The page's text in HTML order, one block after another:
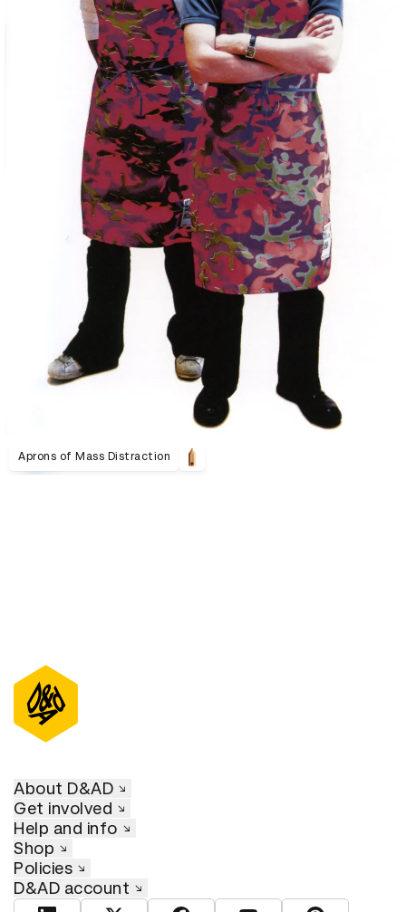
Aprons of Mass Distraction
About D&AD
Get involved
Help and info
Shop
Policies
D&AD account